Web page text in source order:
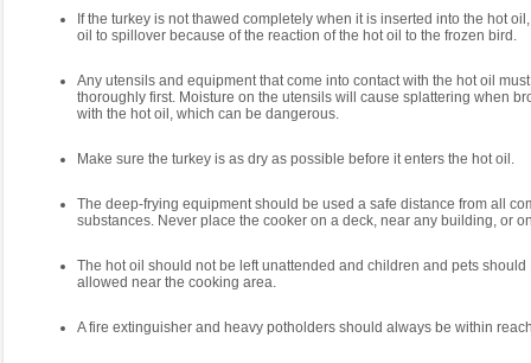
If the turkey is not thawed completely when it is inserted into the hot
oil to spillover because of the reaction of the hot oil to the frozen bird.
Any utensils and equipment that come into contact with the hot oil
thoroughly first. Moisture on the utensils will cause splattering when
with the hot oil, which can be dangerous.
Make sure the turkey is as dry as possible before it enters the hot oil.
The deep-frying equipment should be used a safe distance from all
substances. Never place the cooker on a deck, near any building, or
The hot oil should not be left unattended and children and pets should
allowed near the cooking area.
A fire extinguisher and heavy potholders should always be within